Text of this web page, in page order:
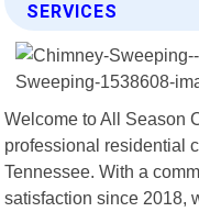
SERVICES
Welcome to All Season
professional residential
Tennessee. With a
satisfaction since 2018,